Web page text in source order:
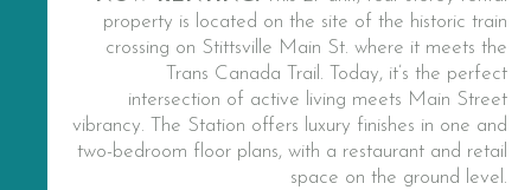
property is located on the site of the historic train
crossing on Stittsville Main St. where it meets the
Trans Canada Trail. Today, it’s the perfect
intersection of active living meets Main Street
vibrancy. The Station offers luxury finishes in one and
two-bedroom floor plans, with a restaurant and retail
space on the ground level.